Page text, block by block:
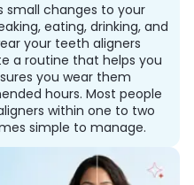
small changes to your
eating, drinking, and
your teeth aligners
a routine that helps you
you wear them
hours. Most people
within one to two
simple to manage.